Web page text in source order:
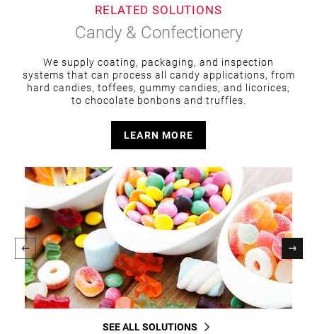
RELATED SOLUTIONS
Candy & Confectionery
We supply coating, packaging, and inspection
systems that can process all candy applications, from
hard candies, toffees, gummy candies, and licorices,
to chocolate bonbons and truffles.
LEARN MORE
SEE ALL SOLUTIONS